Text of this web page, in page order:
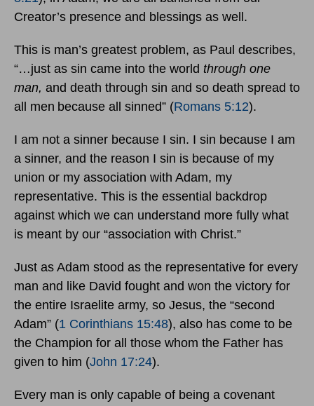
Creator’s presence and blessings as well.
This is man’s greatest problem, as Paul describes,
“…just as sin came into the world through one
man, and death through sin and so death spread to
all men because all sinned” (Romans 5:12).
I am not a sinner because I sin. I sin because I am
a sinner, and the reason I sin is because of my
union or my association with Adam, my
representative. This is the essential backdrop
against which we can understand more fully what
is meant by our “association with Christ.”
Just as Adam stood as the representative for every
man and like David fought and won the victory for
the entire Israelite army, so Jesus, the “second
Adam” (1 Corinthians 15:48), also has come to be
the Champion for all those whom the Father has
given to him (John 17:24).
Every man is only capable of being a covenant